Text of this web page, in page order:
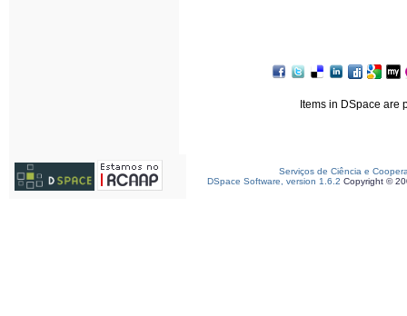
Items in DSpace are
Serviços de Ciência e
DSpace Software, version 1.6.2 Copyright ©